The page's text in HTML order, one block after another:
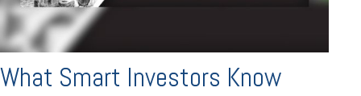
What Smart Investors Know